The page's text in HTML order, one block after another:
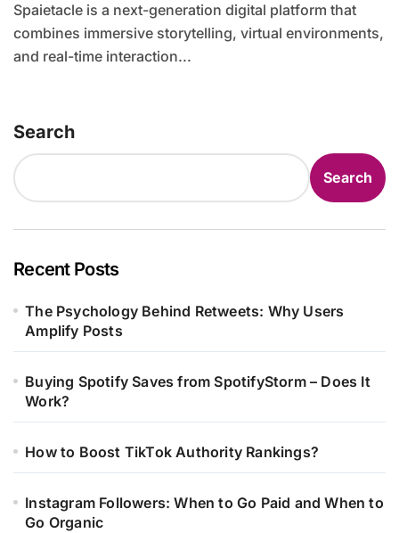
Spaietacle is a next-generation digital platform that
combines immersive storytelling, virtual environments,
and real-time interaction...
Search
Search
Recent Posts
The Psychology Behind Retweets: Why Users
Amplify Posts
Buying Spotify Saves from SpotifyStorm – Does It
Work?
How to Boost TikTok Authority Rankings?
Instagram Followers: When to Go Paid and When to
Go Organic